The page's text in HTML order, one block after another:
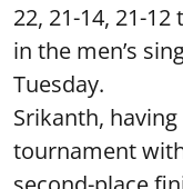
22, 21-14, 21-
in the men’s
Tuesday.
Srikanth,
tournament